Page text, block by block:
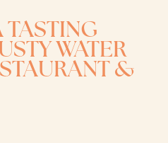
TASTING
WATER
&